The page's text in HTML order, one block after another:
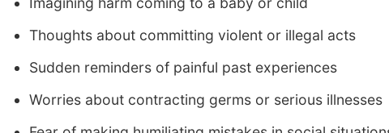
Thoughts about committing violent or illegal acts
Sudden reminders of painful past experiences
Worries about contracting germs or serious illnesses